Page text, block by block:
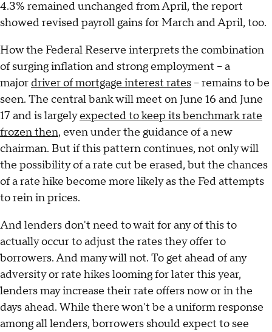
4.3% remained unchanged from April, the report
showed revised payroll gains for March and April, too.
How the Federal Reserve interprets the combination
of surging inflation and strong employment – a
major driver of mortgage interest rates – remains to be
seen. The central bank will meet on June 16 and June
17 and is largelyexpected to keep its benchmark rate
frozen then, even under the guidance of a new
chairman. But if this pattern continues, not only will
the possibility of a rate cut be erased, but the chances
of a rate hike become more likely as the Fed attempts
to rein in prices.
And lenders don't need to wait for any of this to
actually occur to adjust the rates they offer to
borrowers. And many will not. To get ahead of any
adversity or rate hikes looming for later this year,
lenders may increase their rate offers now or in the
days ahead. While there won't be a uniform response
among all lenders, borrowers should expect to see